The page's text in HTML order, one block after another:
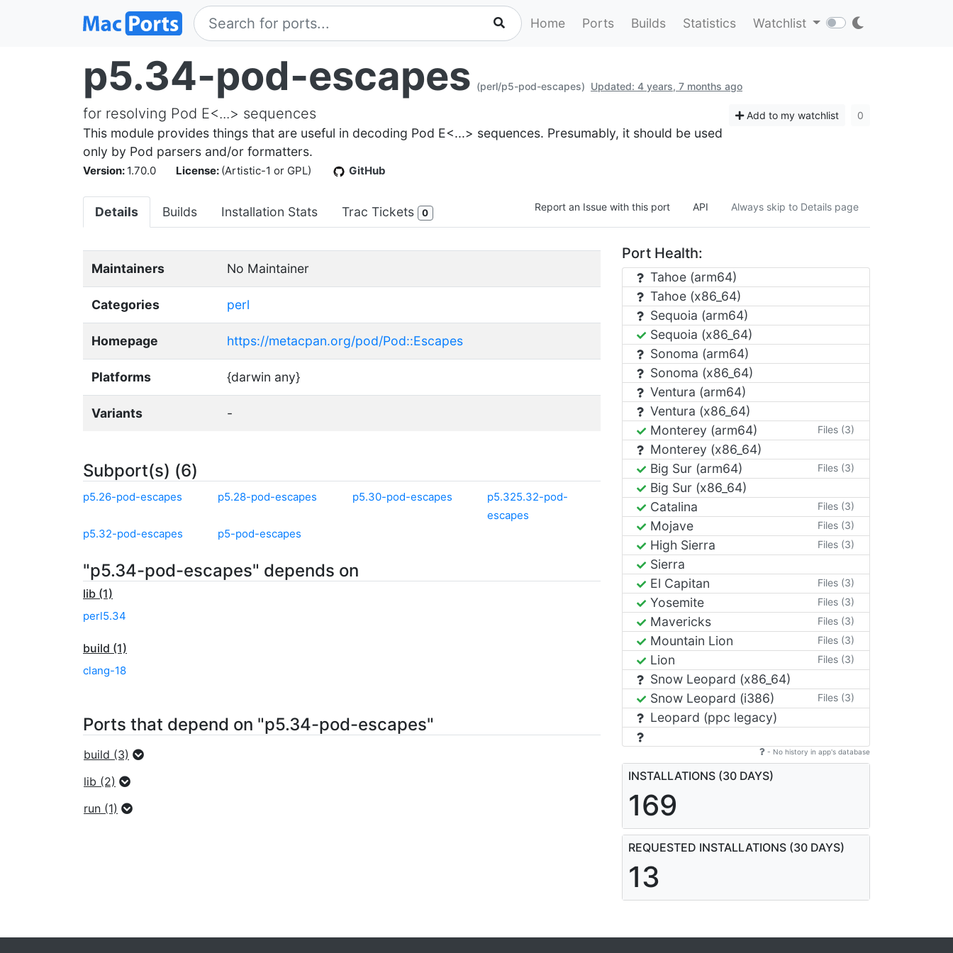
Home Ports Builds Statistics Watchlist
p5.34-pod-escapes (perl/p5-pod-escapes) Updated: 4 years, 7 months ago
Add to my watchlist 0
for resolving Pod E<...> sequences
This module provides things that are useful in decoding Pod E<...> sequences. Presumably, it should be used
only by Pod parsers and/or formatters.
Version: 1.70.0 License: (Artistic-1 or GPL) GitHub
Details Builds Installation Stats Trac Tickets 0 Report an Issue with this port API Always skip to Details page
Maintainers No Maintainer
Categories perl
Homepage https://metacpan.org/pod/Pod::Escapes
Platforms {darwin any}
Variants -
Subport(s) (6)
p5.26-pod-escapes p5.28-pod-escapes p5.30-pod-escapes
p5.325.32-pod-
escapes
p5.32-pod-escapes
p5-pod-escapes
"p5.34-pod-escapes" depends on
lib (1)
perl5.34
build (1)
clang-18
Ports that depend on "p5.34-pod-escapes"
build (3)
lib (2)
run (1)
Port Health:
Tahoe (arm64)
Tahoe (x86_64)
Sequoia (arm64)
Sequoia (x86_64)
Sonoma (arm64)
Sonoma (x86_64)
Ventura (arm64)
Ventura (x86_64)
Monterey (arm64)
Files (3)
Monterey (x86_64)
Big Sur (arm64)
Files (3)
Big Sur (x86_64)
Catalina
Files (3)
Mojave Files (3)
High Sierra Files (3)
Sierra
El Capitan
Files (3)
Yosemite Files (3)
Mavericks Files (3)
Mountain Lion Files (3)
Lion Files (3)
Snow Leopard (x86_64)
Snow Leopard (i386)
Files (3)
Leopard (ppc legacy)
- No history in app's database
INSTALLATIONS (30 DAYS)
169
REQUESTED INSTALLATIONS (30 DAYS)
13